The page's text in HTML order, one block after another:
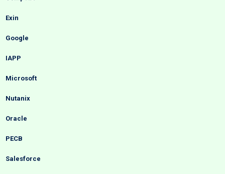
Exin
Google
IAPP
Microsoft
Nutanix
Oracle
PECB
Salesforce